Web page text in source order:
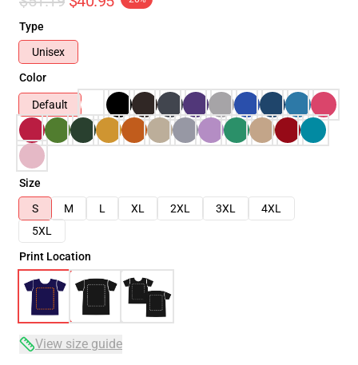
Type
Unisex
Color
Default
Size
S
M L XL 2XL 3XL
4XL
5XL
Print Location
View size guide